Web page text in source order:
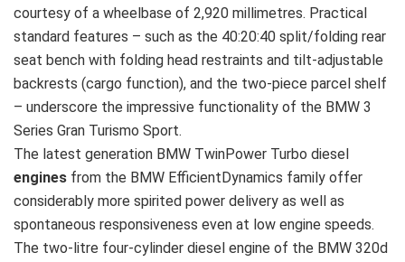
courtesy of a wheelbase of 2,920 millimetres. Practical
standard features – such as the 40:20:40 split/folding rear
seat bench with folding head restraints and tilt-adjustable
backrests (cargo function), and the two-piece parcel shelf
– underscore the impressive functionality of the BMW 3
Series Gran Turismo Sport.
The latest generation BMW TwinPower Turbo diesel
engines from the BMW EfficientDynamics family offer
considerably more spirited power delivery as well as
spontaneous responsiveness even at low engine speeds.
The two-litre four-cylinder diesel engine of the BMW 320d